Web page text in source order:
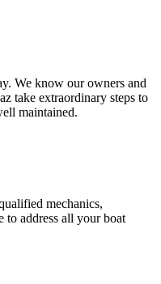
We know our owners and
take extraordinary steps to
maintained.
mechanics,
to address all your boat